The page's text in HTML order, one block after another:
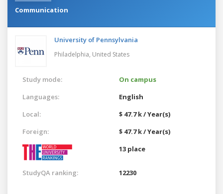
Communication
University of Pennsylvania
Philadelphia, United States
Study mode:
On campus
Languages:
English
Local:
$ 47.7 k / Year(s)
Foreign:
$ 47.7 k / Year(s)
13 place
StudyQA ranking: 12230